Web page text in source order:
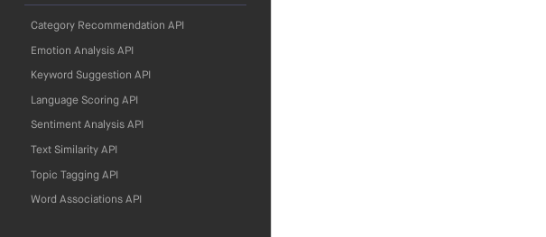
Category Recommendation API
Emotion Analysis API
Keyword Suggestion API
Language Scoring API
Sentiment Analysis API
Text Similarity API
Topic Tagging API
Word Associations API